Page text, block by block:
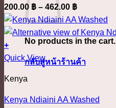
No products in the cart.
กลับสู่หน้าร้านค้า
The
options
may
be
chosen
the
product
200.00 ฿ – 462.00 ฿Price
range:
200.00 ฿
through
462.00 ฿
+
This
has
multiple
Quick View
Kenya
Kenya Ndiaini AA Washed